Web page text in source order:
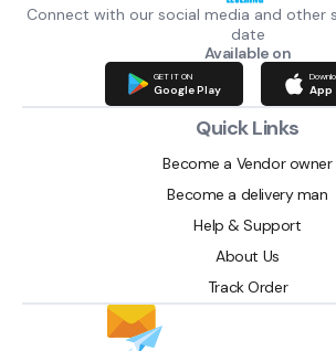
Connect with our social media and other
date
Available on
GET IT ON
Google Play App
Quick Links
Become a Vendor owner
Become a delivery man
Help & Support
About Us
Track Order